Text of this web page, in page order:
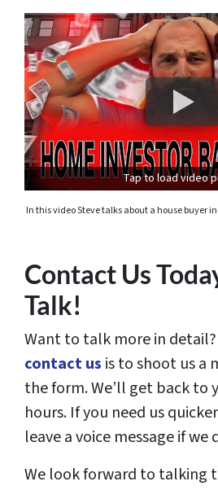
Tap to load video
In this video Steve talks about a house buyer
Contact Us
Talk!
Want to talk more in
contact us is to shoot us a
the form. We’ll get back to
hours. If you need us
leave a voice message if
We look forward to talking